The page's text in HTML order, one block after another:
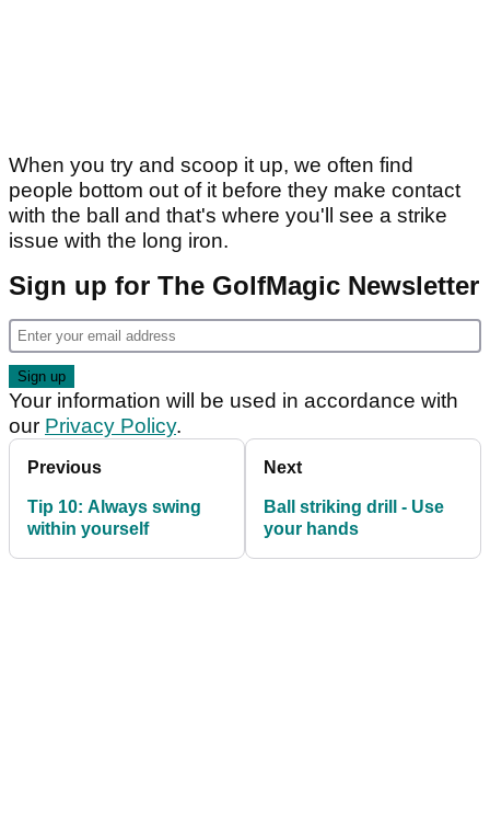
When you try and scoop it up, we often find
people bottom out of it before they make contact
with the ball and that's where you'll see a strike
issue with the long iron.
Sign up for The GolfMagic Newsletter
Your information will be used in accordance with
our Privacy Policy.
Previous
Tip 10: Always swing
within yourself
Next
Ball striking drill - Use
your hands